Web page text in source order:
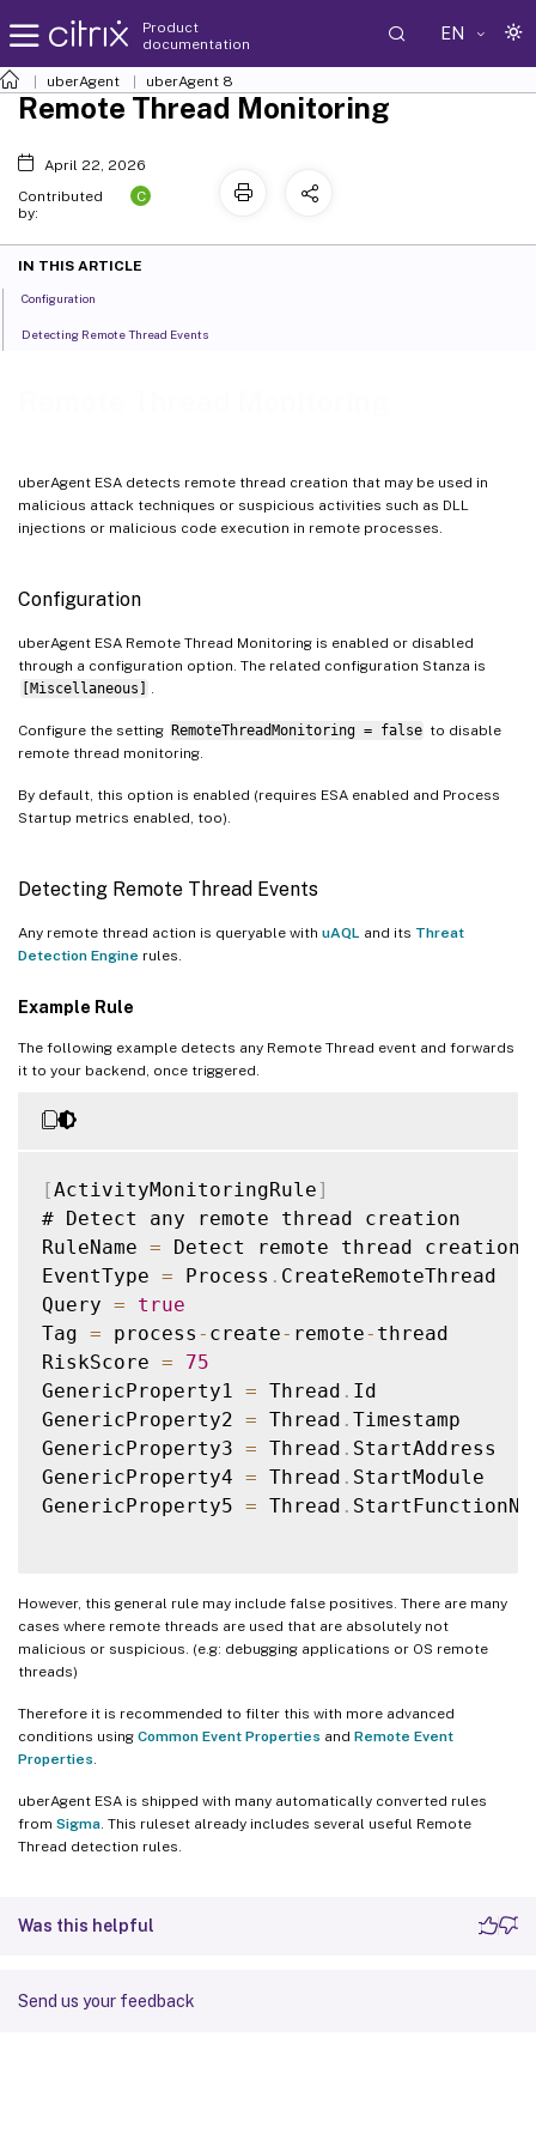
Product
documentation
EN
uberAgent uberAgent 8
uberAgent ESA detects remote thread creation that may be used in
malicious attack techniques or suspicious activities such as DLL
injections or malicious code execution in remote processes.
Configuration
uberAgent ESA Remote Thread Monitoring is enabled or disabled
through a configuration option. The related configuration Stanza is
[Miscellaneous]
Configure the setting RemoteThreadMonitoring = false to disable
remote thread monitoring.
By default, this option is enabled (requires ESA enabled and Process
Startup metrics enabled, too).
Detecting Remote Thread Events
Any remote thread action is queryable with uAQL and its Threat
Detection Engine rules.
Example Rule
The following example detects any Remote Thread event and forwards
it to your backend, once triggered.
[ActivityMonitoringRule]
# Detect any remote thread creation
RuleName = Detect remote thread creations
EventType = Process . CreateRemoteThread
Query =
true
Tag = process - create- remote- thread
RiskScore =
75
GenericProperty1 = Thread . Id
GenericProperty2 = Thread . Timestamp
GenericProperty3 = Thread . StartAddress
GenericProperty4 = Thread . StartModule
GenericProperty5 = Thread .
However, this general rule may include false positives. There are many
cases where remote threads are used that are absolutely not
malicious or suspicious. (e.g: debugging applications or OS remote
threads)
Therefore it is recommended to filter this with more advanced
conditions using Common Event Properties and Remote Event
Properties
uberAgent ESA is shipped with many automatically converted rules
from Sigma . This ruleset already includes several useful Remote
Thread detection rules.
Was this helpful
Send us your feedback
Remote Thread Monitoring
April 22, 2026
Contributed
by:
C
IN THIS ARTICLE
Configuration
Detecting Remote Thread Events